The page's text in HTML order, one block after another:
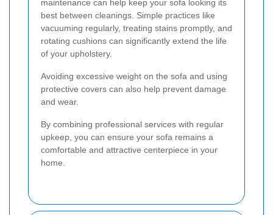
maintenance can help keep your sofa looking its
best between cleanings. Simple practices like
vacuuming regularly, treating stains promptly, and
rotating cushions can significantly extend the life
of your upholstery.
Avoiding excessive weight on the sofa and using
protective covers can also help prevent damage
and wear.
By combining professional services with regular
upkeep, you can ensure your sofa remains a
comfortable and attractive centerpiece in your
home.